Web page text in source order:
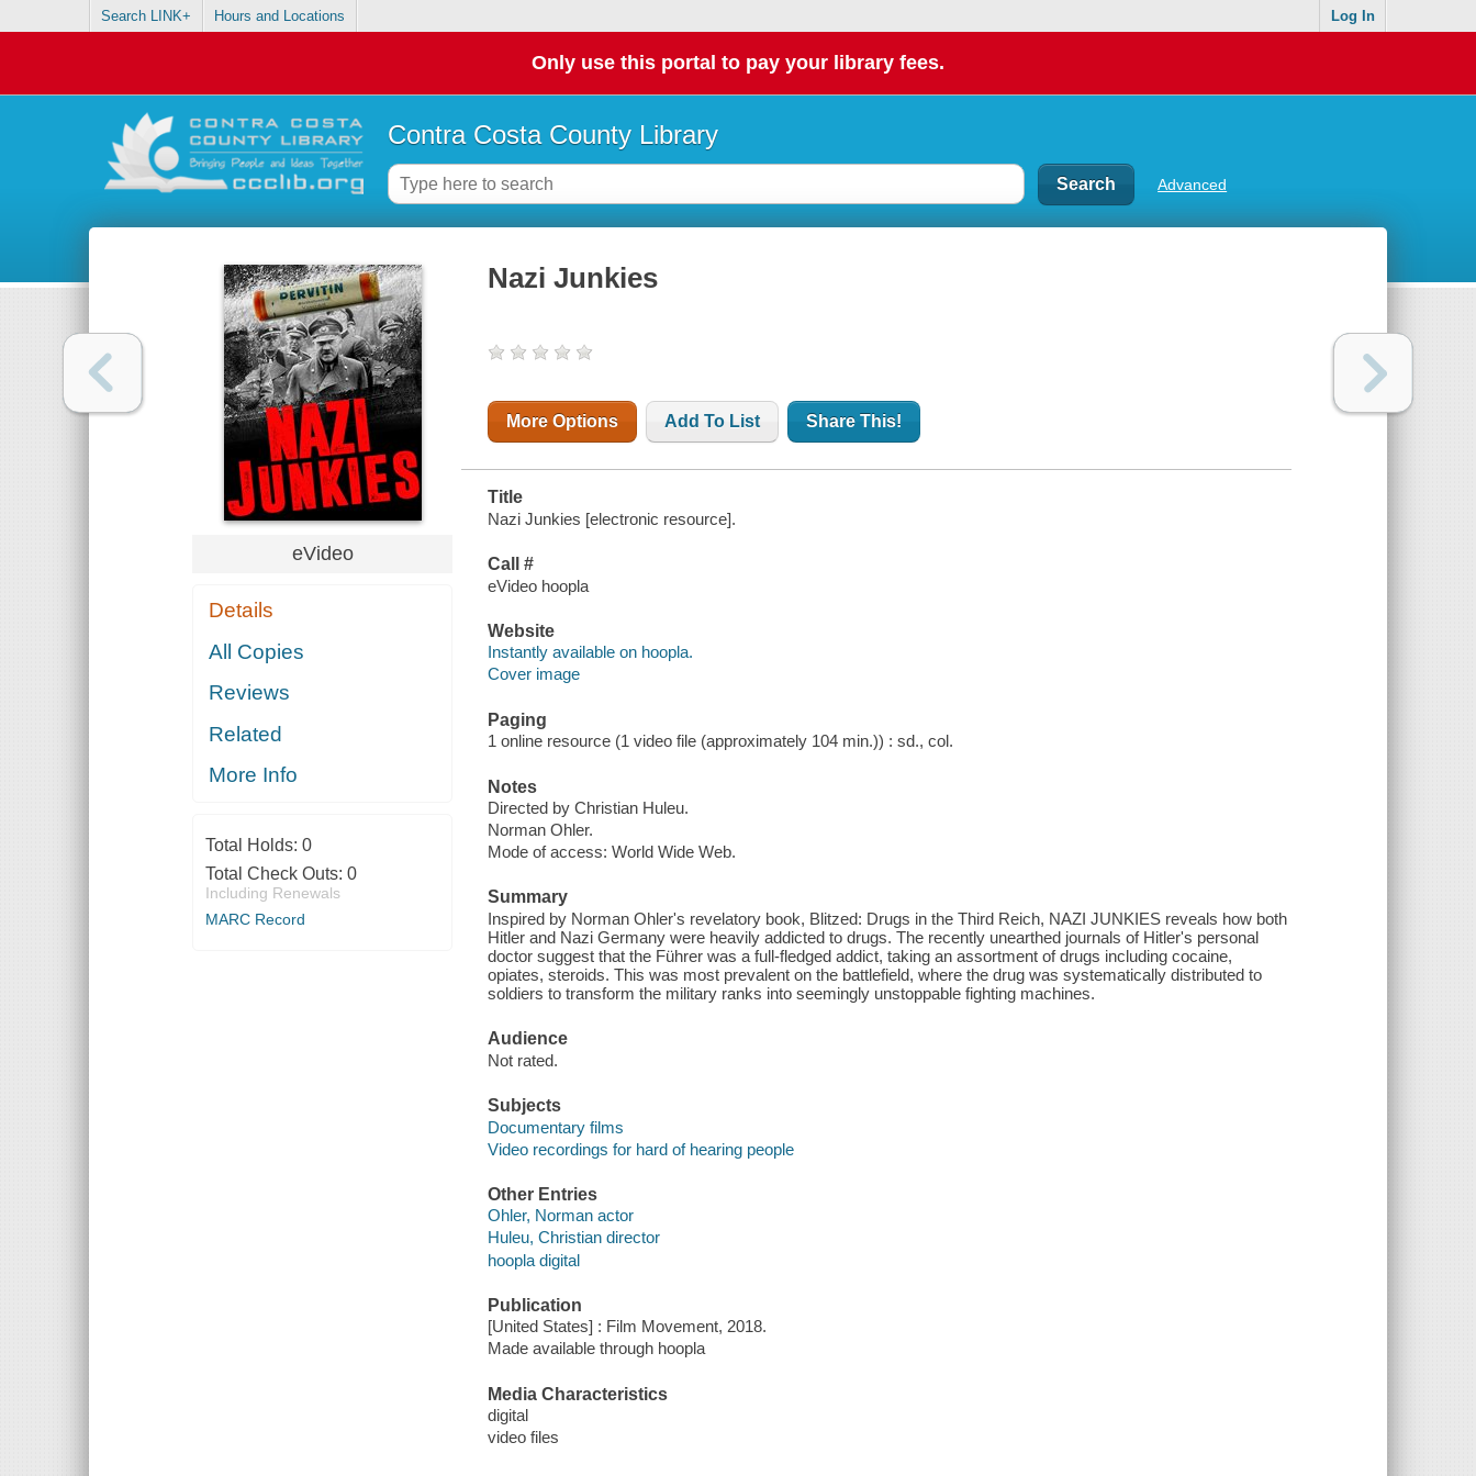
Search LINK+ Hours and Locations Log In
Only use this portal to pay your library fees.
Contra Costa County Library
Advanced
eVideo
Details
All Copies
Reviews
Related
More Info
Total Holds: 0
Total Check Outs: 0
Including Renewals
MARC Record
Nazi Junkies
More Options Add To List Share This!
Title
Nazi Junkies [electronic resource].
Call #
eVideo hoopla
Website
Instantly available on hoopla.
Cover image
Paging
1 online resource (1 video file (approximately 104 min.)) : sd., col.
Notes
Directed by Christian Huleu.
Norman Ohler.
Mode of access: World Wide Web.
Summary
Inspired by Norman Ohler's revelatory book, Blitzed: Drugs in the Third Reich, NAZI JUNKIES reveals how both
Hitler and Nazi Germany were heavily addicted to drugs. The recently unearthed journals of Hitler's personal
doctor suggest that the Führer was a full-fledged addict, taking an assortment of drugs including cocaine,
opiates, steroids. This was most prevalent on the battlefield, where the drug was systematically distributed to
soldiers to transform the military ranks into seemingly unstoppable fighting machines.
Audience
Not rated.
Subjects
Documentary films
Video recordings for hard of hearing people
Other Entries
Ohler, Norman actor
Huleu, Christian director
hoopla digital
Publication
[United States] : Film Movement, 2018.
Made available through hoopla
Media Characteristics
digital
video files